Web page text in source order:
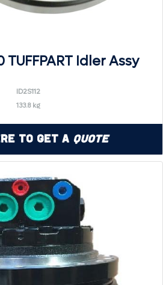
Idler Assy
ID2S112
133.8 kg
to Get a Quote